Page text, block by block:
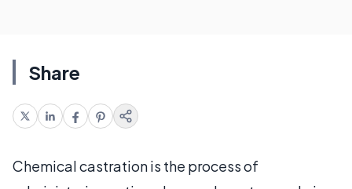
Share
Chemical castration is the process of